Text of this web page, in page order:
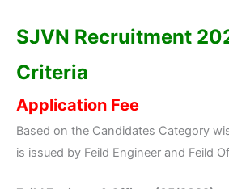
SJVN Recruitment
Criteria
Application Fee
Based on the Candidates Category
is issued by Feild Engineer and Feild